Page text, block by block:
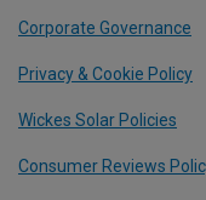
Corporate Governance
Privacy & Cookie Policy
Wickes Solar Policies
Consumer Reviews